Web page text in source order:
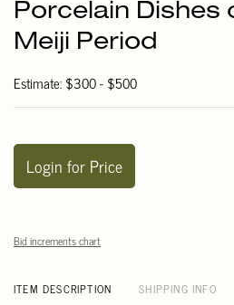
Porcelain Dishes
Meiji Period
Estimate: $300 - $500
Login for Price
Bid increments chart
ITEM DESCRIPTION SHIPPING INFO